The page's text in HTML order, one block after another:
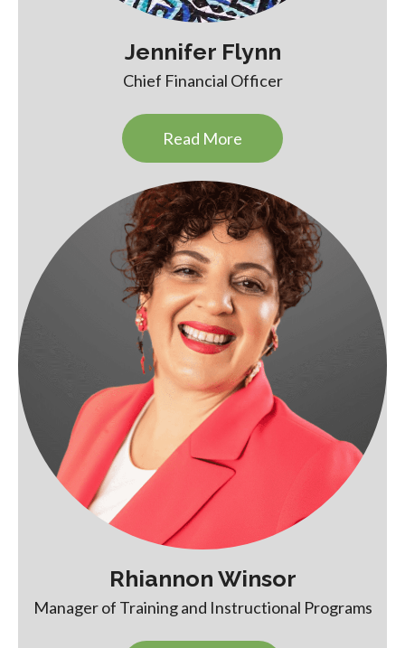
Jennifer Flynn
Chief Financial Officer
Read More
Rhiannon Winsor
Manager of Training and Instructional Programs